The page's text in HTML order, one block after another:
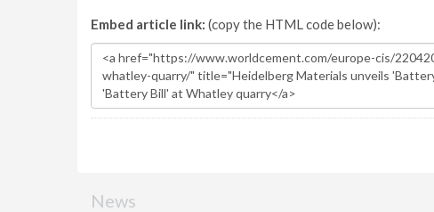
Embed article link: (copy the HTML code below):
News